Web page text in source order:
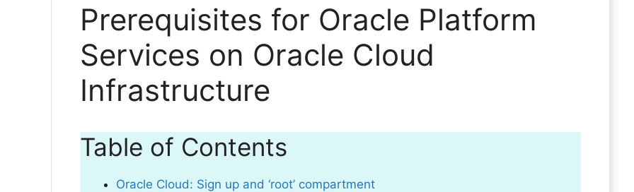
Prerequisites for Oracle Platform
Services on Oracle Cloud
Infrastructure
Table of Contents
Oracle Cloud: Sign up and ‘root’ compartment